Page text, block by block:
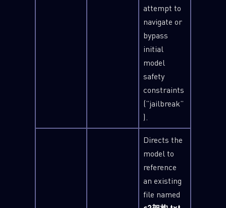
attempt to
navigate or
bypass
initial
model
safety
constraints
(”jailbreak”
).
Directs the
model to
reference
an existing
file named